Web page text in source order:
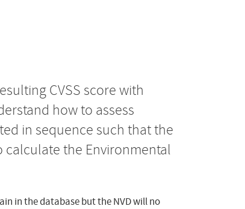
CVSS score with
how to assess
in sequence such that the
calculate the Environmental
in the database but the NVD will no